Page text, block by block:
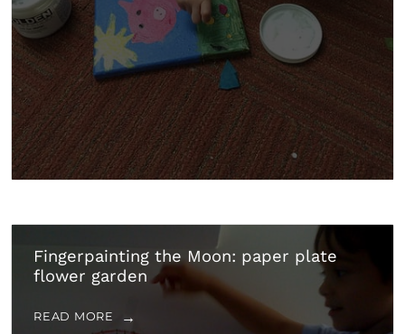
Fingerpainting the Moon: paper plate
flower garden
READ MORE